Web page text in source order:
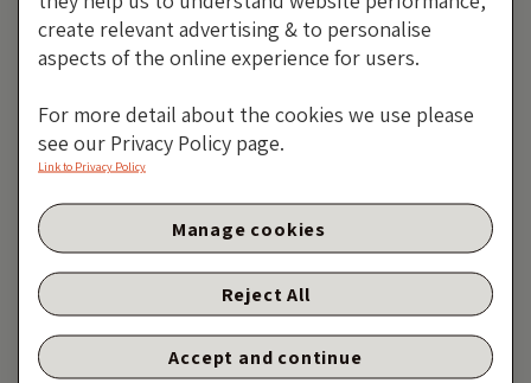
It wasn’t perfect, but it was the best we had
It Wasn’t Perfect, But It Was
The Best We Had
By Jim Leaviss
24 OCTOBER 2019
create relevant advertising & to personalise
aspects of the online experience for users.
For more detail about the cookies we use please
see our Privacy Policy page.
Link to Privacy Policy
Reject All
Accept and continue
Manage cookies